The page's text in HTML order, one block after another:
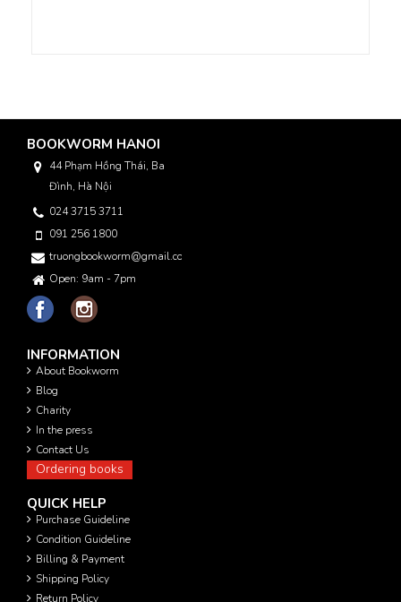
BOOKWORM HANOI
44 Phạm Hồng Thái, Ba
Đình, Hà Nội
024 3715 3711
091 256 1800
truongbookworm@gmail.com
Open: 9am - 7pm
INFORMATION
About Bookworm
Blog
Charity
In the press
Contact Us
Ordering books
QUICK HELP
Purchase Guideline
Condition Guideline
Billing & Payment
Shipping Policy
Return Policy